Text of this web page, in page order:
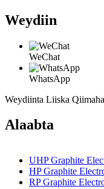
Weydiin
WeChat
WhatsApp
Weydiinta Liiska Qiimaha
Alaabta
UHP Graphite
HP Graphite
RP Graphite